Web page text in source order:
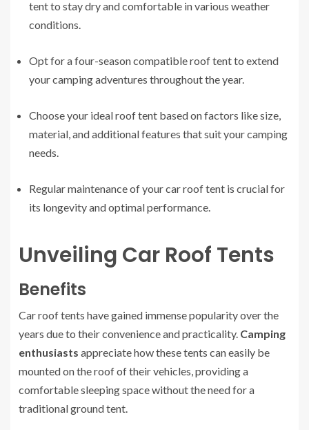
tent to stay dry and comfortable in various weather
conditions.
Opt for a four-season compatible roof tent to extend
your camping adventures throughout the year.
Choose your ideal roof tent based on factors like size,
material, and additional features that suit your camping
needs.
Regular maintenance of your car roof tent is crucial for
its longevity and optimal performance.
Unveiling Car Roof Tents
Benefits
Car roof tents have gained immense popularity over the
years due to their convenience and practicality. Camping
enthusiasts appreciate how these tents can easily be
mounted on the roof of their vehicles, providing a
comfortable sleeping space without the need for a
traditional ground tent.